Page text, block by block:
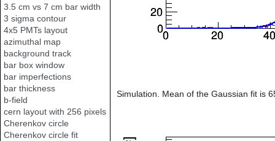
3.5 cm vs 7 cm bar width
3 sigma contour
4x5 PMTs layout
azimuthal map
background track
bar box window
bar imperfections
bar thickness
b-field
cern layout with 256 pixels
Cherenkov circle
Cherenkov circle fit
Simulation. Mean of the Gaussian fit is